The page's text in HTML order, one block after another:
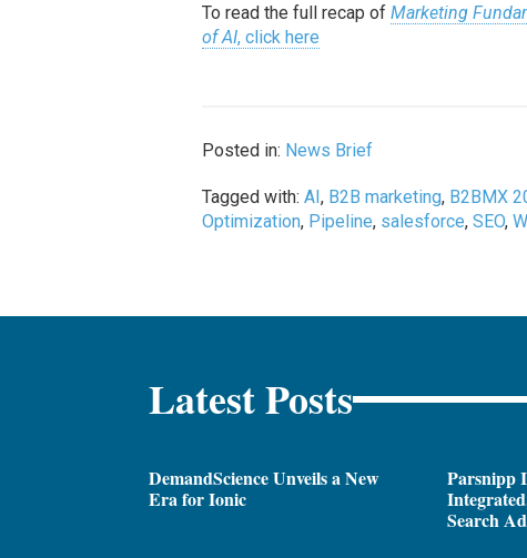
To read the full recap ofMarketing
of AI, click here
Posted in: News Brief
Tagged with:AI, B2B marketing, B2BMX
Optimization, Pipeline, salesforce,SEO,
Latest Posts
DemandScience Unveils a New
Era for Ionic
Parsnipp
Search